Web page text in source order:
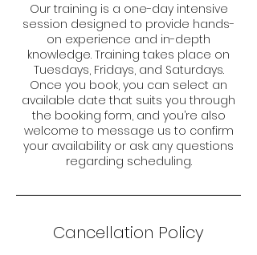
Our training is a one-day intensive
session designed to provide hands-
on experience and in-depth
knowledge. Training takes place on
Tuesdays, Fridays, and Saturdays.
Once you book, you can select an
available date that suits you through
the booking form, and you’re also
welcome to message us to confirm
your availability or ask any questions
regarding scheduling.
Cancellation Policy